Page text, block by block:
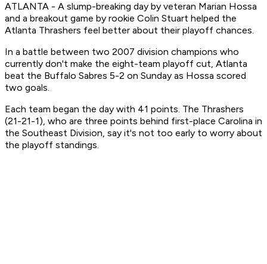
ATLANTA - A slump-breaking day by veteran Marian Hossa
and a breakout game by rookie Colin Stuart helped the
Atlanta Thrashers feel better about their playoff chances.
In a battle between two 2007 division champions who
currently don't make the eight-team playoff cut, Atlanta
beat the Buffalo Sabres 5-2 on Sunday as Hossa scored
two goals.
Each team began the day with 41 points. The Thrashers
(21-21-1), who are three points behind first-place Carolina in
the Southeast Division, say it's not too early to worry about
the playoff standings.